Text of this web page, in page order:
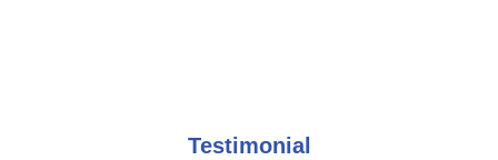
Testimonial